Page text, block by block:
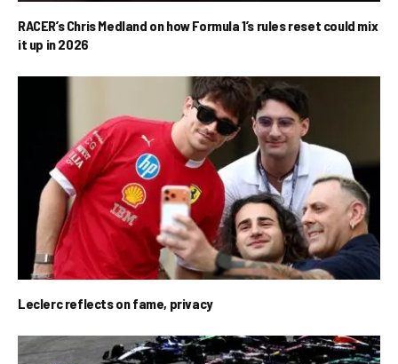
RACER’s Chris Medland on how Formula 1’s rules reset could mix
it up in 2026
Leclerc reflects on fame, privacy